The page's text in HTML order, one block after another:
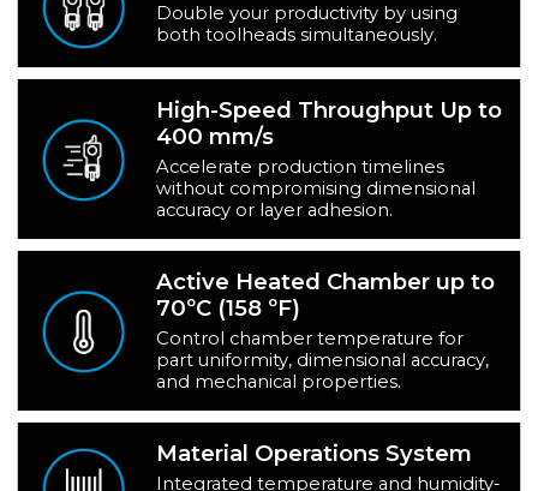
Double your productivity by using
both toolheads simultaneously.
High-Speed Throughput Up to
400 mm/s
Accelerate production timelines
without compromising dimensional
accuracy or layer adhesion.
Active Heated Chamber up to
70ºC (158 ºF)
Control chamber temperature for
part uniformity, dimensional accuracy,
and mechanical properties.
Material Operations System
Integrated temperature and humidity-